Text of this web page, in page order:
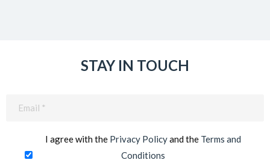
STAY IN TOUCH
I agree with the Privacy Policyand the Terms and
Conditions